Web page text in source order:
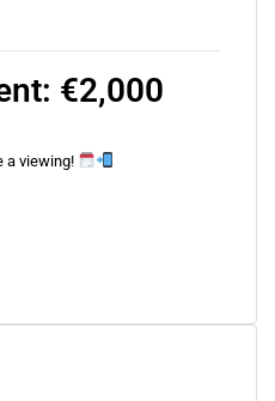
€2,000
a viewing!